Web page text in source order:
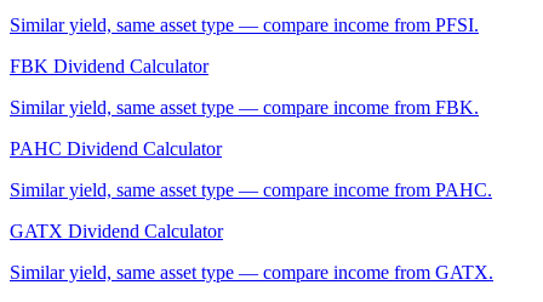
Similar yield, same asset type — compare income from PFSI.
FBK Dividend Calculator
Similar yield, same asset type — compare income from FBK.
PAHC Dividend Calculator
Similar yield, same asset type — compare income from PAHC.
GATX Dividend Calculator
Similar yield, same asset type — compare income from GATX.